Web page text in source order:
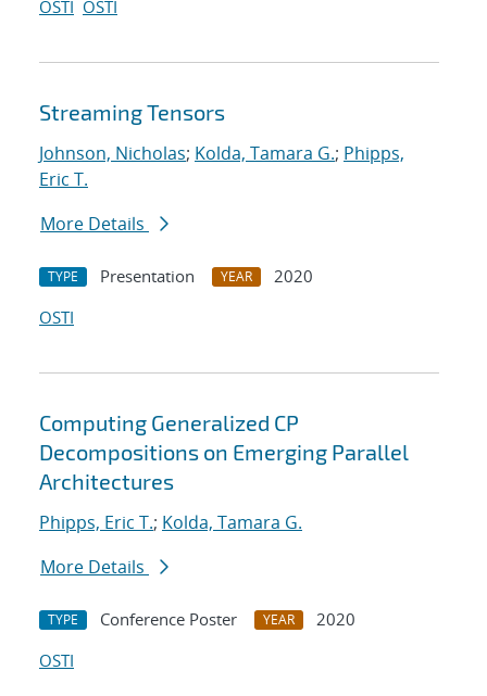
OSTI OSTI
Streaming Tensors
Johnson, Nicholas; Kolda, Tamara G.; Phipps,
Eric T.
More Details
TYPE Presentation YEAR
2020
OSTI
Computing Generalized CP
Decompositions on Emerging Parallel
Architectures
Phipps, Eric T.; Kolda, Tamara G.
More Details
TYPE Conference Poster YEAR
2020
OSTI